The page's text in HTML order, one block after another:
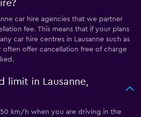
car hire agencies that we partner
fee. This means that if your plans
car hire centres in Lausanne such as
often offer cancellation free of charge
limit in Lausanne,
50 km/h when you are driving in the